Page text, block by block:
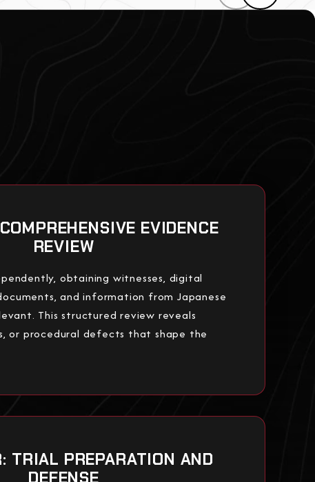
EVIDENCE
REVIEW
obtaining witnesses, digital
and information from Japanese
This structured review reveals
or procedural defects that shape the
TRIAL PREPARATION AND